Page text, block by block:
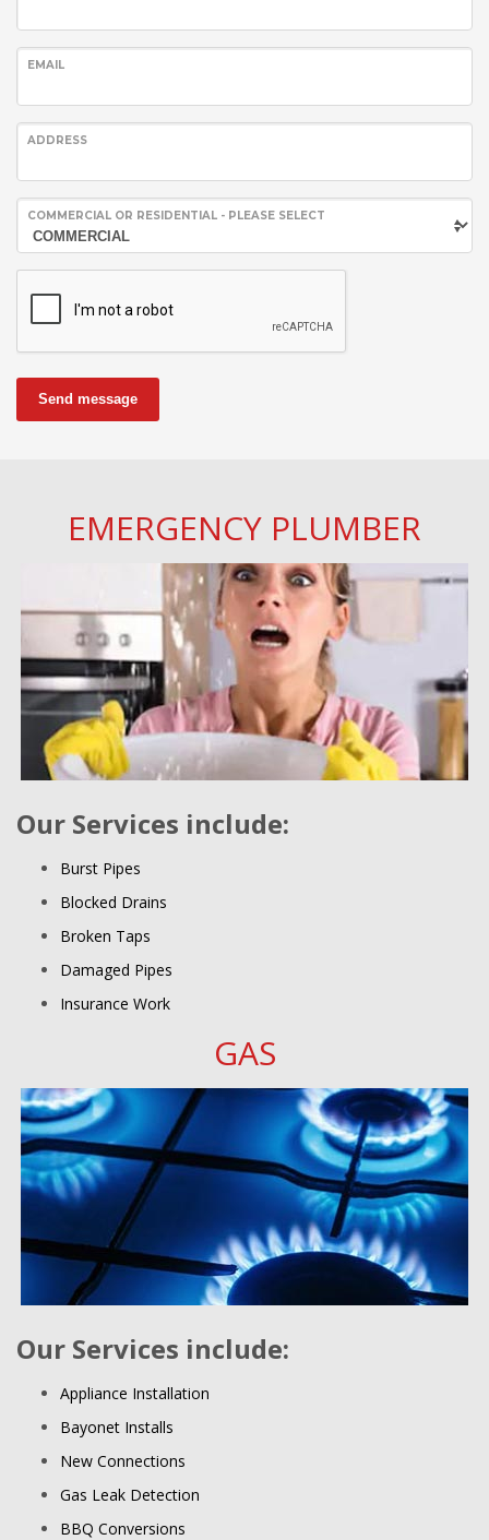
EMAIL
ADDRESS
COMMERCIAL OR RESIDENTIAL - PLEASE SELECT
Send message
EMERGENCY PLUMBER
Our Services include:
Burst Pipes
Blocked Drains
Broken Taps
Damaged Pipes
Insurance Work
GAS
Our Services include:
Appliance Installation
Bayonet Installs
New Connections
Gas Leak Detection
BBQ Conversions